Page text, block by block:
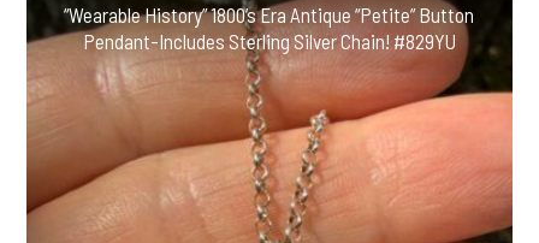
“Wearable History” 1800’s Era Antique “Petite” Button
Pendant-Includes Sterling Silver Chain! #829YU